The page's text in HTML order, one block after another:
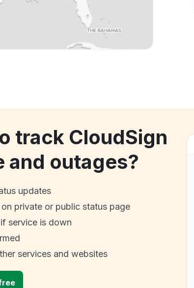
track CloudSign
and outages?
updates
private or public status page
service is down
services and websites